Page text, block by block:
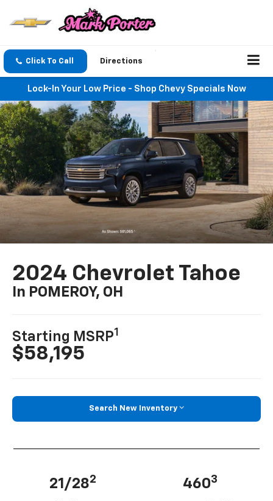
Click To Call Directions
Lock-In Your Low Price - Shop Chevy Specials Now
2024 Chevrolet Tahoe
In POMEROY, OH
Starting MSRP1
$58,195
Search New Inventory
21/282 4603